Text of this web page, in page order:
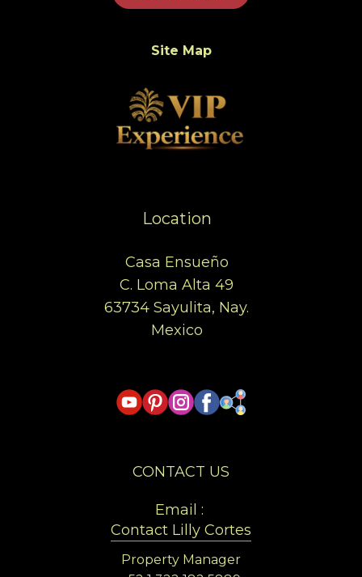
Site Map
Location
Casa Ensueño
C. Loma Alta 49
63734 Sayulita, Nay.
Mexico
CONTACT US
Email :
Contact Lilly Cortes
Property Manager